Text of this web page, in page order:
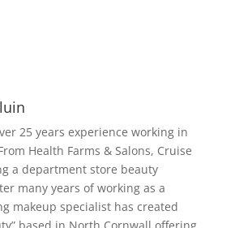
25 years experience working in
Health Farms & Salons, Cruise
a department store beauty
many years of working as a
makeup specialist has created